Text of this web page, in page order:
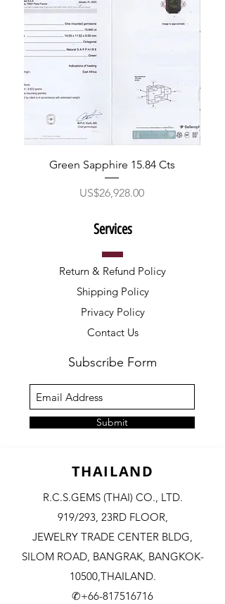
Green Sapphire 15.84 Cts
價格
US$26,928.00
Services
Return & Refund Policy
Shipping Policy
Privacy Policy
Contact Us
Subscribe Form
Submit
THAILAND
R.C.S.GEMS (THAI) CO., LTD.
919/293, 23RD FLOOR,
JEWELRY TRADE CENTER BLDG,
SILOM ROAD, BANGRAK, BANGKOK-
10500,THAILAND.
✆+66-817516716